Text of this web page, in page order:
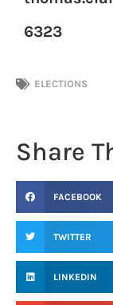
6323
ELECTIONS
Share
FACEBOOK
TWITTER
LINKEDIN